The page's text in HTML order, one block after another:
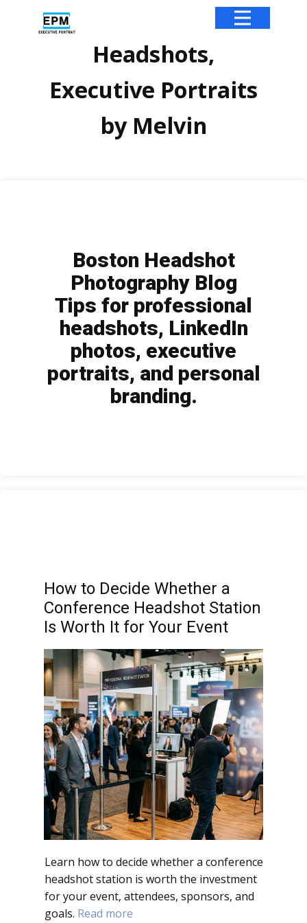
Headshots,
Executive Portraits
by Melvin
Boston Headshot
Photography Blog
Tips for professional
headshots, LinkedIn
photos, executive
portraits, and personal
branding.
How to Decide Whether a
Conference Headshot Station
Is Worth It for Your Event
Learn how to decide whether a conference
headshot station is worth the investment
for your event, attendees, sponsors, and
goals. Read more